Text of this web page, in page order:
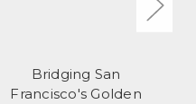
Bridging San
Francisco's Golden